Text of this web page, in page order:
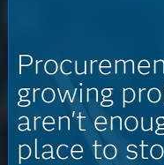
growing
aren't
place to